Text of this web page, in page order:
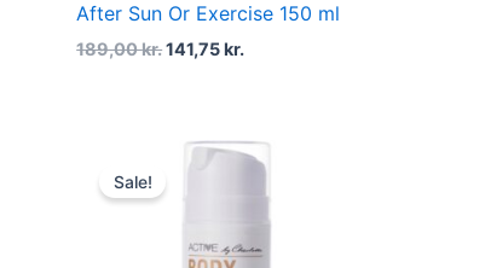
After Sun Or Exercise 150 ml
189,00kr.141,75kr.
Sale!
Original
Current
price
is: